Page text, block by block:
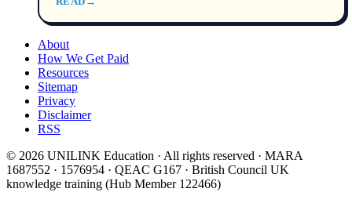
DHA, UCAS, USCIS, and Home Affairs as of 2026.
About
How We Get Paid
Resources
Sitemap
Privacy
Disclaimer
RSS
© 2026 UNILINK Education · All rights reserved · MARA
1687552 · 1576954 · QEAC G167 · British Council UK
knowledge training (Hub Member 122466)